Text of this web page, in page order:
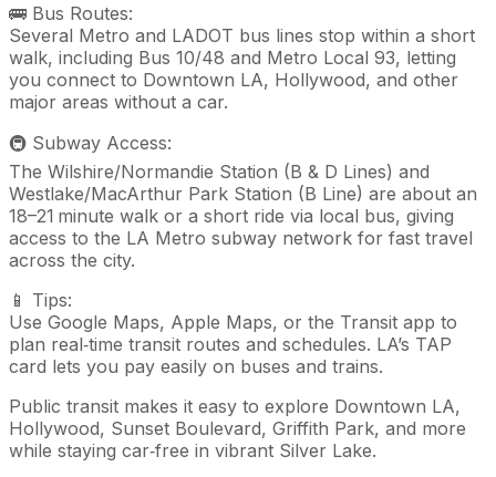
🚌 Bus Routes:
Several Metro and LADOT bus lines stop within a short
walk, including Bus 10/48 and Metro Local 93, letting
you connect to Downtown LA, Hollywood, and other
major areas without a car.
🚇 Subway Access:
The Wilshire/Normandie Station (B & D Lines) and
Westlake/MacArthur Park Station (B Line) are about an
18–21 minute walk or a short ride via local bus, giving
access to the LA Metro subway network for fast travel
across the city.
📱 Tips:
Use Google Maps, Apple Maps, or the Transit app to
plan real‑time transit routes and schedules. LA’s TAP
card lets you pay easily on buses and trains.
Public transit makes it easy to explore Downtown LA,
Hollywood, Sunset Boulevard, Griffith Park, and more
while staying car‑free in vibrant Silver Lake.